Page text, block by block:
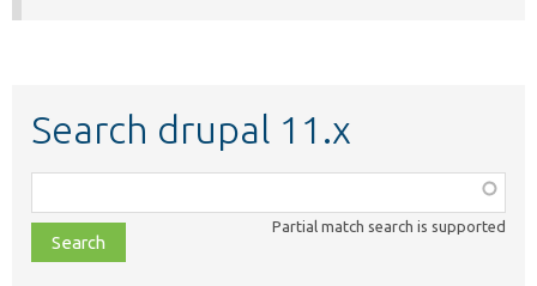
Search drupal 11.x
class,
file,
topic,
Partial match search is supported